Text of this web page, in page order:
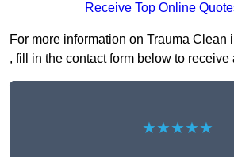
Receive Top Online
For more information on Trauma Clean
, fill in the contact form below to receive
★★★★★